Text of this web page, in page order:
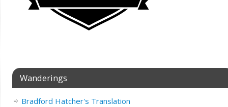
Wanderings
Bradford Hatcher's Translation